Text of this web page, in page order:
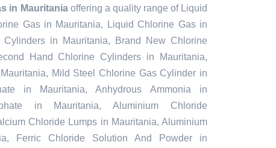
in Mauritaniaoffering a quality range of Liquid
Gas in Mauritania, Liquid Chlorine Gas in
Cylinders in Mauritania, Brand New Chlorine
Hand Chlorine Cylinders in Mauritania,
Mild Steel Chlorine Gas Cylinder in
in Mauritania, Anhydrous Ammonia in
in Mauritania, Aluminium Chloride
Chloride Lumps in Mauritania, Aluminium
Ferric Chloride Solution And Powder in